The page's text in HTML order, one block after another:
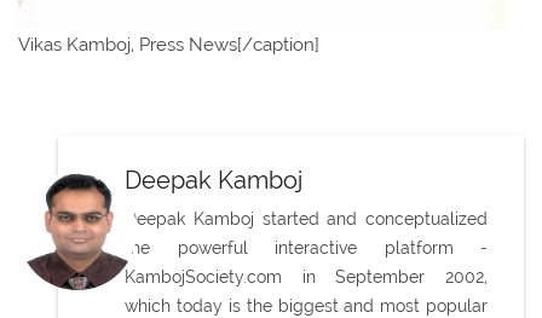
Vikas Kamboj, Press News[/caption]
Deepak Kamboj
Deepak Kamboj started and conceptualized
the powerful interactive platform -
KambojSociety.com in September 2002,
which today is the biggest and most popular